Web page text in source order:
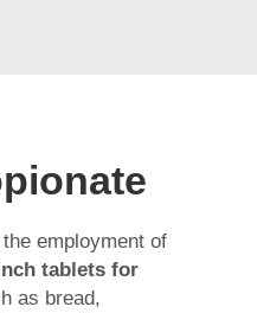
employment of
tablets for
as bread,